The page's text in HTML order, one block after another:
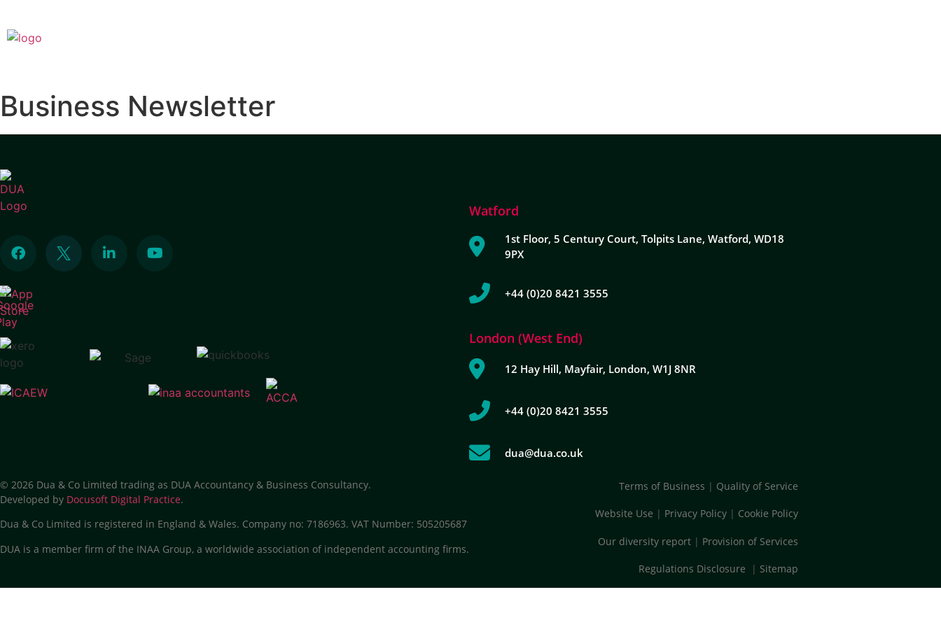
Business Newsletter
Watford
1st Floor, 5 Century Court, Tolpits Lane, Watford, WD18
9PX
+44 (0)20 8421 3555
London (West End)
12 Hay Hill, Mayfair, London, W1J 8NR
+44 (0)20 8421 3555
dua@dua.co.uk
© 2026 Dua & Co Limited trading as DUA Accountancy & Business Consultancy.
Developed by Docusoft Digital Practice.
Dua & Co Limited is registered in England & Wales. Company no: 7186963. VAT Number: 505205687
DUA is a member firm of the INAA Group, a worldwide association of independent accounting firms.
Terms of Business | Quality of Service
Website Use | Privacy Policy | Cookie Policy
Our diversity report | Provision of Services
Regulations Disclosure | Sitemap